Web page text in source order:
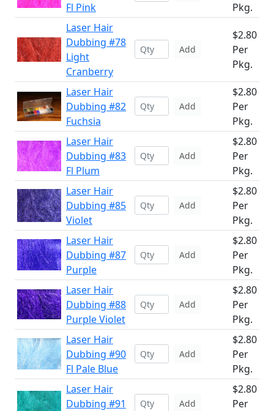
Fl Pink
Pkg.
Laser Hair
Dubbing #78
Light
Cranberry
Add
$2.80
Per
Pkg.
Laser Hair
Dubbing #82
Fuchsia
Add
$2.80
Per
Pkg.
Laser Hair
Dubbing #83
Fl Plum
Add
$2.80
Per
Pkg.
Laser Hair
Dubbing #85
Violet
Add
$2.80
Per
Pkg.
Laser Hair
Dubbing #87
Purple
Add
$2.80
Per
Pkg.
Laser Hair
Dubbing #88
Purple Violet
Add
$2.80
Per
Pkg.
Laser Hair
Dubbing #90
Fl Pale Blue
Add
$2.80
Per
Pkg.
Laser Hair
Dubbing #91
Add
$2.80
Per